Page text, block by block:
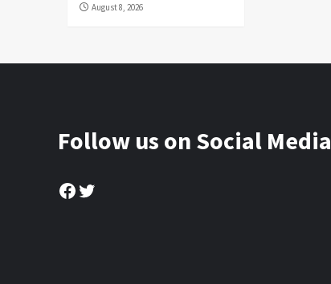
August 8, 2026
Follow us on Social Media
Facebook
Twitter